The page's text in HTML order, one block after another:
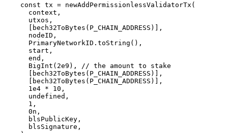
const tx = newAddPermissionlessValidatorTx (
  context
,
  utxos
,
  [
bech32ToBytes (P_CHAIN_ADDRESS)] ,
  nodeID
,
  PrimaryNetworkID
. toString () ,
  start
,
  end
,
  BigInt
( 2e9 ) ,
// the amount to stake
  [
bech32ToBytes (P_CHAIN_ADDRESS)] ,
  [
bech32ToBytes (P_CHAIN_ADDRESS)] ,
  1e4
* 10 ,
  undefined
,
  1
,
  0
n ,
  blsPublicKey
,
  blsSignature
,